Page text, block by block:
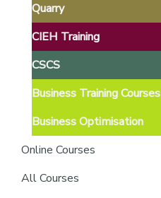
Quarry
CIEH Training
CSCS
Business Training Courses
Business Optimisation
Online Courses
All Courses